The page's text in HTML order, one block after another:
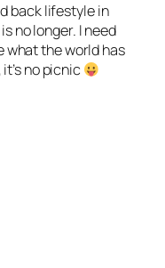
back lifestyle in
no longer. I need
what the world has
no picnic